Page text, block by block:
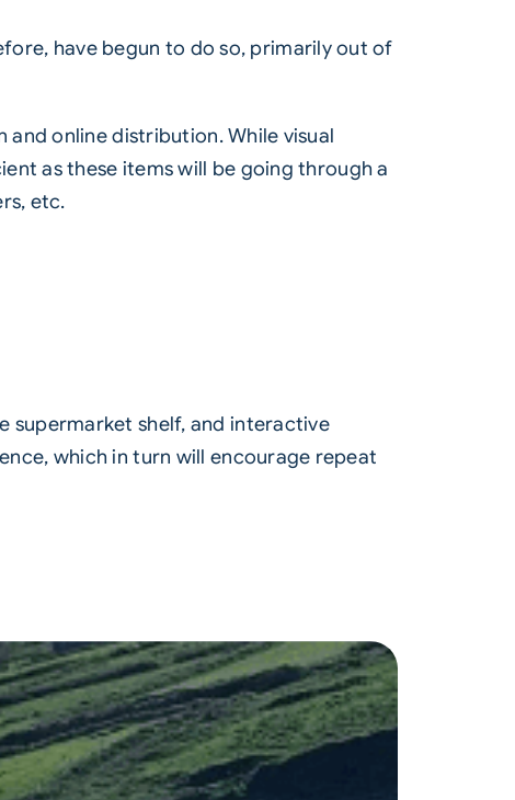
have begun to do so, primarily out of
online distribution. While visual
as these items will be going through a
etc.
supermarket shelf, and interactive
which in turn will encourage repeat